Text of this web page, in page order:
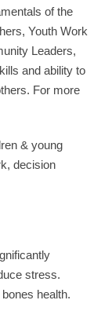
of the
Youth Work
Leaders,
and ability to
For more
& young
decision
stress.
health.